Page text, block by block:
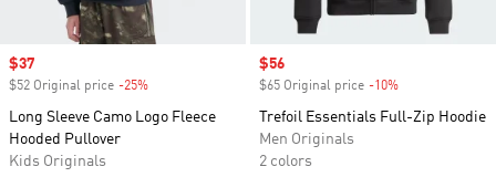
Sale price
$37
$52 Original price -25%
Long Sleeve Camo Logo Fleece
Hooded Pullover
Kids Originals
Sale price
$56
$65 Original price -10%
Trefoil Essentials Full-Zip Hoodie
Men Originals
2 colors